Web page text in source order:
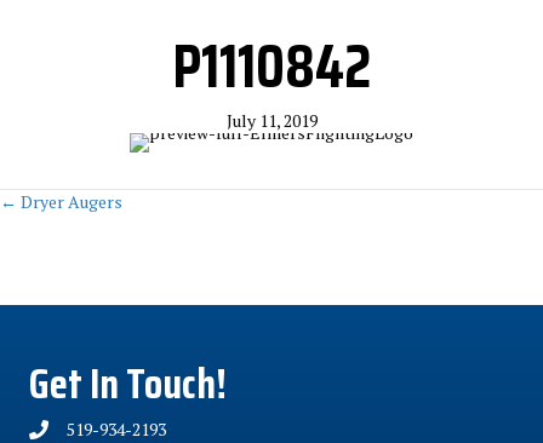
P1110842
July 11, 2019
Posts
navigation
← Dryer Augers
Get In Touch!
519-934-2193